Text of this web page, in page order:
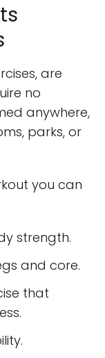
are
no
anywhere,
parks, or
you can
strength.
and core.
that